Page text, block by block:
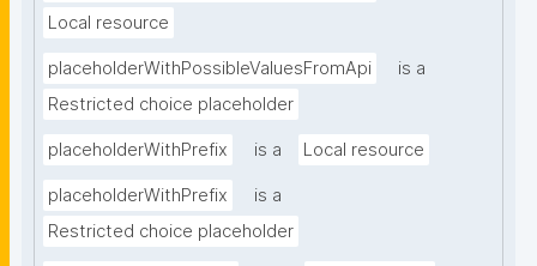
Local resource
placeholderWithPossibleValuesFromApi
is a
Restricted choice placeholder
placeholderWithPrefix is a Local resource
placeholderWithPrefix
is a
Restricted choice placeholder